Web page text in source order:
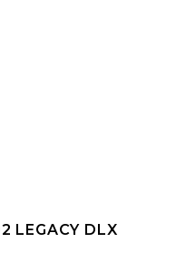
LEGACY DLX